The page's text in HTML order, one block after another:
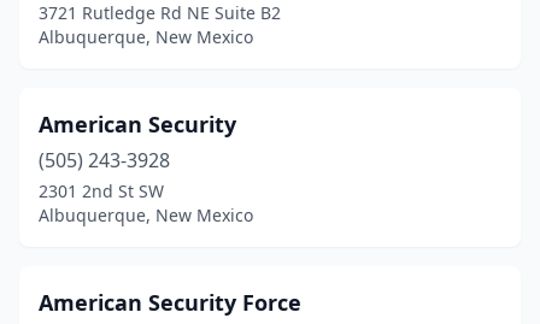
3721 Rutledge Rd NE Suite B2
Albuquerque, New Mexico
American Security
(505) 243-3928
2301 2nd St SW
Albuquerque, New Mexico
American Security Force